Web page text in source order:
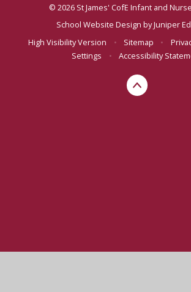
© 2026 St James' CofE Infant and
School Website Design byJuniper
High Visibility Version
• Sitemap •
Settings
• Accessibility